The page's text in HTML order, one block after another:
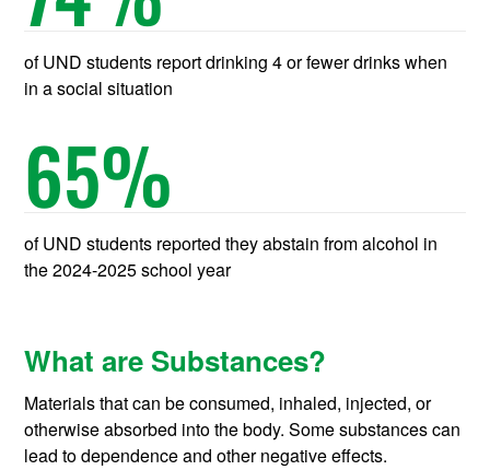
of UND students report drinking 4 or fewer drinks when
in a social situation
65%
of UND students reported they abstain from alcohol in
the 2024-2025 school year
What are Substances?
Materials that can be consumed, inhaled, injected, or
otherwise absorbed into the body. Some substances can
lead to dependence and other negative effects.